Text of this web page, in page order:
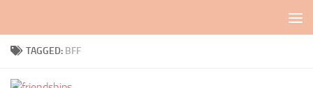
TAGGED: BFF